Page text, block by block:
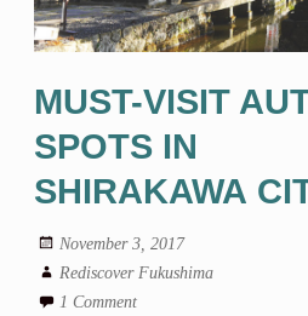
MUST-VISIT
SPOTS IN
SHIRAKAWA
November 3, 2017
Rediscover Fukushima
1 Comment